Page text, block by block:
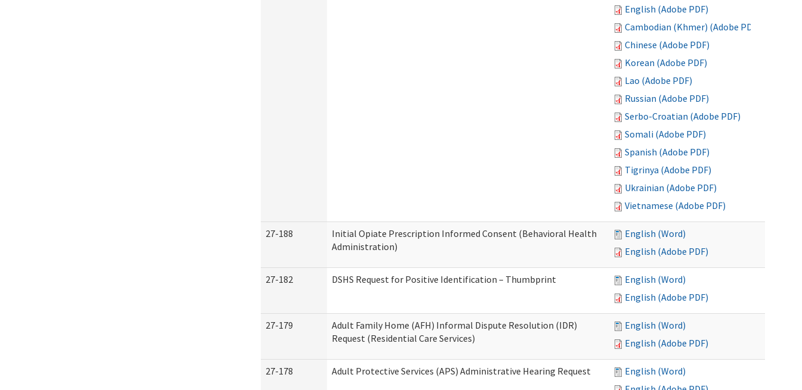
English (Adobe PDF)
Cambodian (Khmer) (Adobe PDF)
Chinese (Adobe PDF)
Korean (Adobe PDF)
Lao (Adobe PDF)
Russian (Adobe PDF)
Serbo-Croatian (Adobe PDF)
Somali (Adobe PDF)
Spanish (Adobe PDF)
Tigrinya (Adobe PDF)
Ukrainian (Adobe PDF)
Vietnamese (Adobe PDF)
27-188
Initial Opiate Prescription Informed Consent (Behavioral Health
Administration)
English (Word)
English (Adobe PDF)
27-182 DSHS Request for Positive Identification – Thumbprint
English (Word)
English (Adobe PDF)
27-179
Adult Family Home (AFH) Informal Dispute Resolution (IDR)
Request (Residential Care Services)
English (Word)
English (Adobe PDF)
27-178 Adult Protective Services (APS) Administrative Hearing Request
English (Word)